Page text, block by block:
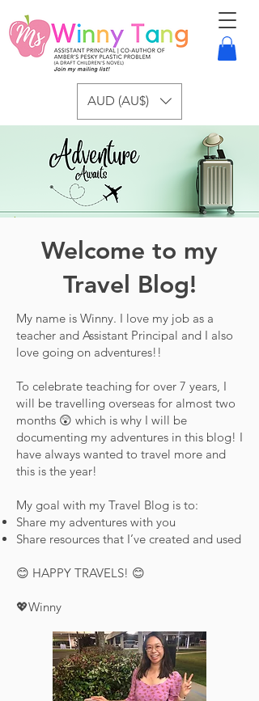
AUD (AU$)
Welcome to my
Travel Blog!
My name is Winny. I love my job as a
teacher and Assistant Principal and I also
love going on adventures!!
To celebrate teaching for over 7 years, I
will be travelling overseas for almost two
months 😲 which is why I will be
documenting my adventures in this blog! I
have always wanted to travel more and
this is the year!
My goal with my Travel Blog is to:
Share my adventures with you
Share resources that I’ve created and used
😊 HAPPY TRAVELS! 😊
💖Winny